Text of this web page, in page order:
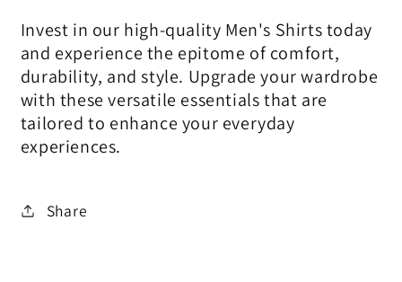
Invest in our high-quality Men's Shirts today
and experience the epitome of comfort,
durability, and style. Upgrade your wardrobe
with these versatile essentials that are
tailored to enhance your everyday
experiences.
Share